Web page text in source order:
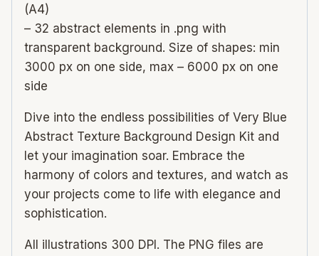
(A4)
– 32 abstract elements in .png with
transparent background. Size of shapes: min
3000 px on one side, max – 6000 px on one
side
Dive into the endless possibilities of Very Blue
Abstract Texture Background Design Kit and
let your imagination soar. Embrace the
harmony of colors and textures, and watch as
your projects come to life with elegance and
sophistication.
All illustrations 300 DPI. The PNG files are